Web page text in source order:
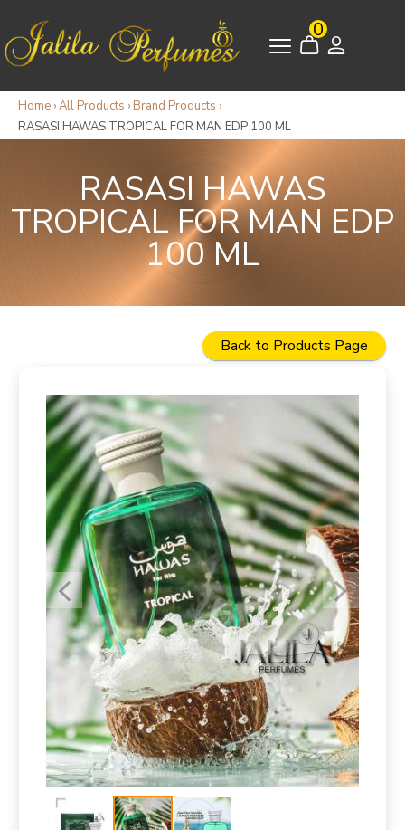
0
Home ›All Products › Brand Products ›
RASASI HAWAS TROPICAL FOR MAN EDP 100 ML
RASASI HAWAS
TROPICAL FOR MAN EDP
100 ML
Back to Products Page